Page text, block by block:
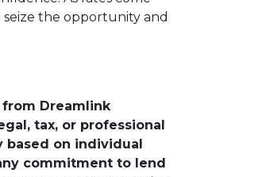
the opportunity and
Dreamlink
tax, or professional
based on individual
commitment to lend